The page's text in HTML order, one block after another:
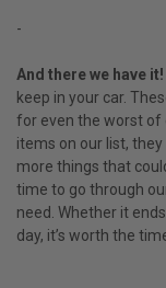
-
And there we have it!
keep in your car.
for even the worst of
items on our list,
more things that
time to go through
need. Whether it
day, it’s worth the